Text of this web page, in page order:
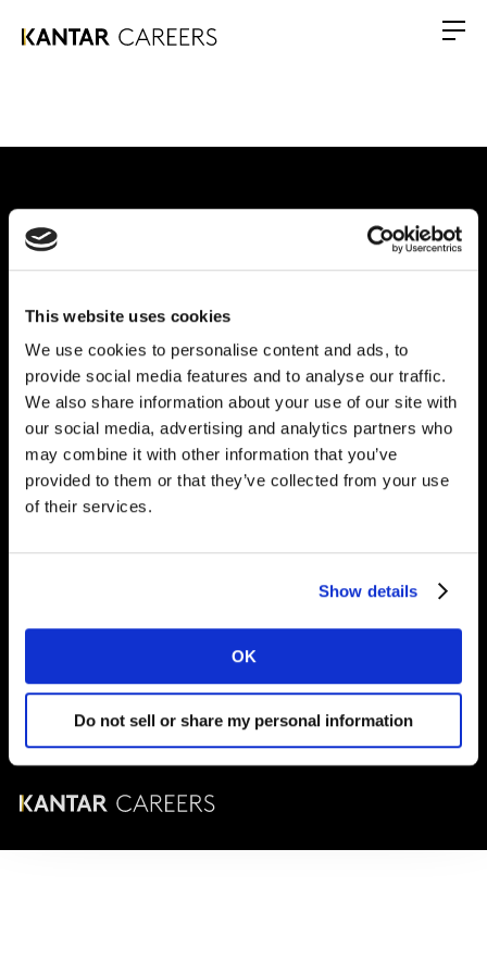
This website uses cookies
We use cookies to personalise content and ads, to
provide social media features and to analyse our traffic.
We also share information about your use of our site with
our social media, advertising and analytics partners who
may combine it with other information that you’ve
provided to them or that they’ve collected from your use
of their services.
Show details
OK
Do not sell or share my personal information
Warum Kantar?
Unsere Leistungen
Chancen
Globales Büro
Vivo Building, 30 Stamford St, London
London SE1 9LQ
T +44 (0)20 7656 5700
© Karrieren bei Kantar 2025